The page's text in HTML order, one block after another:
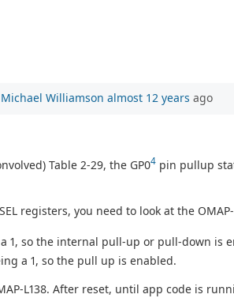
Michael Williamson almost 12 years ago
Table 2-29, the GP04 pin pullup
registers, you need to look at the
1, so the internal pull-up or pull-down is
a 1, so the pull up is enabled.
L138. After reset, until app code is